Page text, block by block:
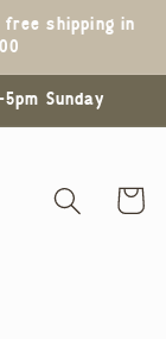
free shipping in
Sunday
Cart